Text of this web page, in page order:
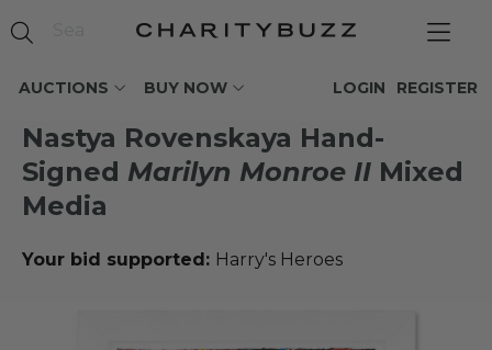
AUCTIONS BUY NOW REGISTER
LOGIN
Nastya Rovenskaya Hand-
Signed Marilyn Monroe II Mixed
Media
Your bid supported: Harry's Heroes